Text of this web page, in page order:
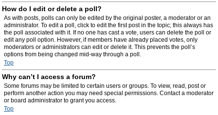
How do I edit or delete a poll?
As with posts, polls can only be edited by the original poster, a moderator or an
administrator. To edit a poll, click to edit the first post in the topic; this always has
the poll associated with it. If no one has cast a vote, users can delete the poll or
edit any poll option. However, if members have already placed votes, only
moderators or administrators can edit or delete it. This prevents the poll’s
options from being changed mid-way through a poll.
Top
Why can’t I access a forum?
Some forums may be limited to certain users or groups. To view, read, post or
perform another action you may need special permissions. Contact a moderator
or board administrator to grant you access.
Top